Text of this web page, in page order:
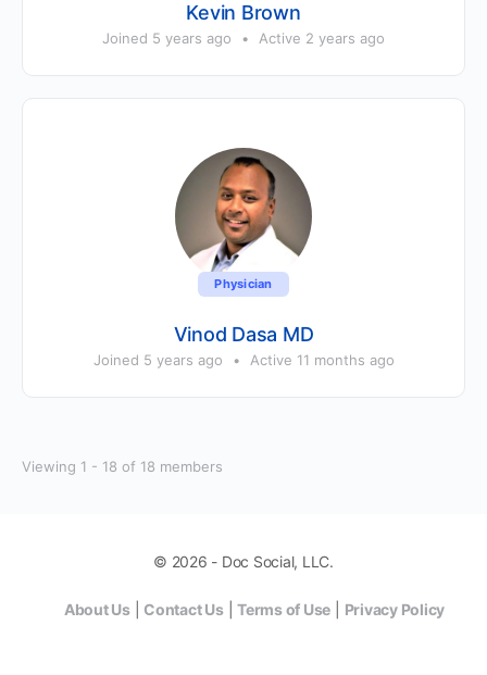
Kevin Brown
Joined 5 years ago • Active 2 years ago
Physician
Vinod Dasa MD
Joined 5 years ago • Active 11 months ago
Viewing 1 - 18 of 18 members
© 2026 - Doc Social, LLC.
About Us| Contact Us|Terms of Use Privacy Policy